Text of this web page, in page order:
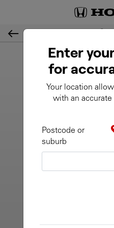
Enter
for
Your location
with an accurate
Postcode or
suburb